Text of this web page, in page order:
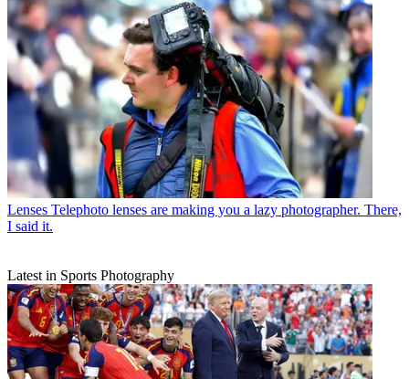
Lenses Telephoto lenses are making you a lazy photographer. There,
I said it.
Latest in Sports Photography